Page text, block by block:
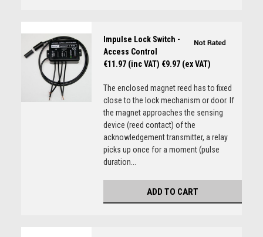
Impulse Lock Switch -
Access Control
€11.97 (inc VAT) €9.97 (ex VAT)
The enclosed magnet reed has to fixed
close to the lock mechanism or door. If
the magnet approaches the sensing
device (reed contact) of the
acknowledgement transmitter, a relay
picks up once for a moment (pulse
duration...
ADD TO CART